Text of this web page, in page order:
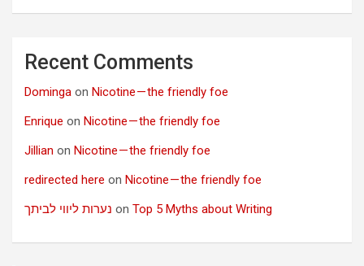
Recent Comments
Dominga on Nicotine — the friendly foe
Enrique on Nicotine — the friendly foe
Jillian on Nicotine — the friendly foe
redirected here on Nicotine — the friendly foe
נערות ליווי לביתך on Top 5 Myths about Writing